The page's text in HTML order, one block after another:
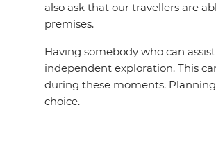
also ask that our travellers are
premises.
Having somebody who can
independent exploration. This
during these moments.
choice.